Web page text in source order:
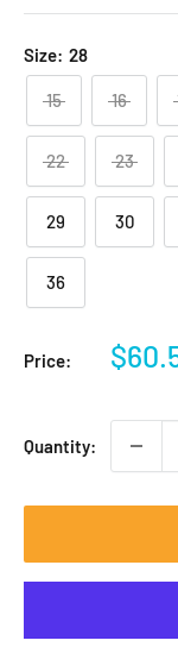
Size: 28
15 16
22 23
29 30
36
Price:
Sale
Quantity: